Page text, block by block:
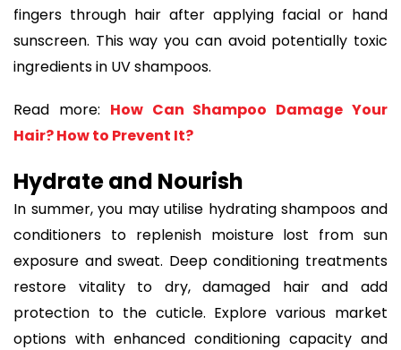
fingers through hair after applying facial or hand
sunscreen. This way you can avoid potentially toxic
ingredients in UV shampoos.
Read more: How Can Shampoo Damage Your
Hair? How to Prevent It?
Hydrate and Nourish
In summer, you may utilise hydrating shampoos and
conditioners to replenish moisture lost from sun
exposure and sweat. Deep conditioning treatments
restore vitality to dry, damaged hair and add
protection to the cuticle. Explore various market
options with enhanced conditioning capacity and